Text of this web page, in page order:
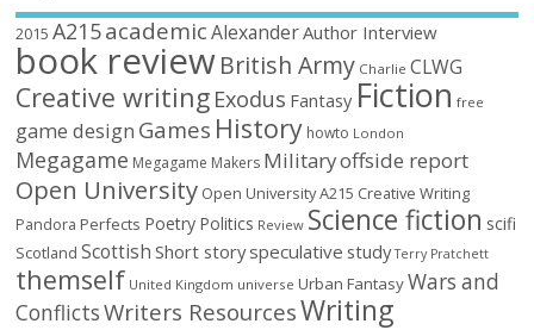
2015 A215academic AlexanderAuthor Interview
book reviewBritish Army Charlie CLWG
Creative writing Exodus Fantasy Fiction free
game design Games History howto London
Megagame Megagame Makers Militaryoffside report
Open University Open University A215 Creative Writing
Pandora Perfects Poetry Politics Review Science fiction scifi
Scotland Scottish Short storyspeculative study Terry Pratchett
themself United Kingdom universe Urban FantasyWars and
ConflictsWriters ResourcesWriting